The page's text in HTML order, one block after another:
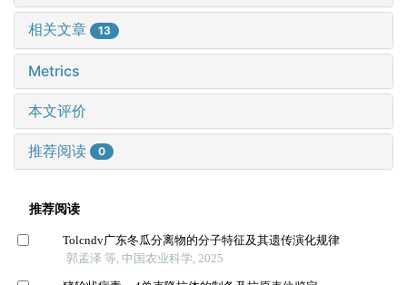
相关文章 13
Metrics
本文评价
推荐阅读 0